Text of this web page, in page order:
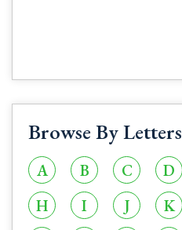
Browse By Letters
A B C D
H
I J K